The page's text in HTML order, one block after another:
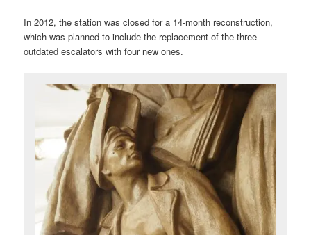
In 2012, the station was closed for a 14-month reconstruction,
which was planned to include the replacement of the three
outdated escalators with four new ones.